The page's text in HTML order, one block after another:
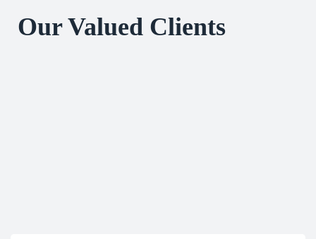
Our Valued Clients